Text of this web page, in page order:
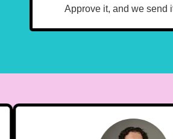
Approve it, and we send